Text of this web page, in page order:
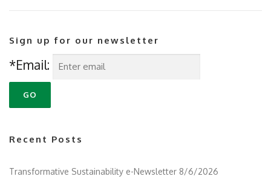
Sign up for our newsletter
*Email:
Recent Posts
Transformative Sustainability e-Newsletter 8/6/2026